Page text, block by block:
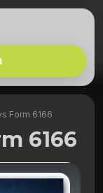
Form 6166
6166